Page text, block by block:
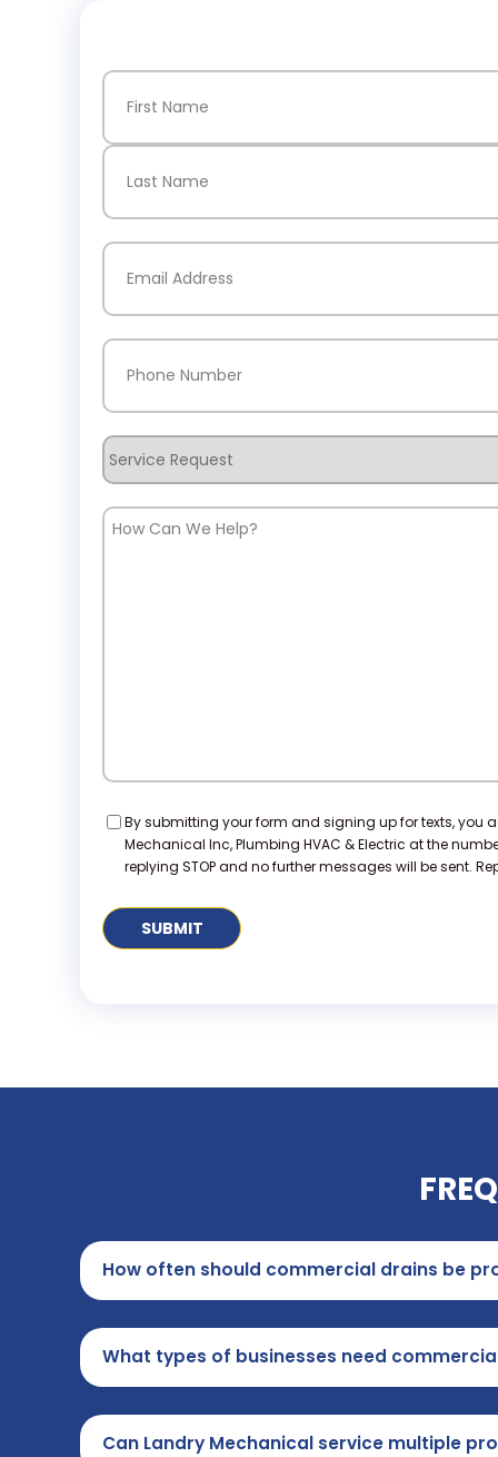
Name(Required)
First
Email
Phone
Service
Request
How
Consent
By submitting your form and signing up for texts, you
Mechanical Inc, Plumbing HVAC & Electric at the
replying STOP and no further messages will be sent.
How often should commercial drains be
What types of businesses need
Can Landry Mechanical service multiple